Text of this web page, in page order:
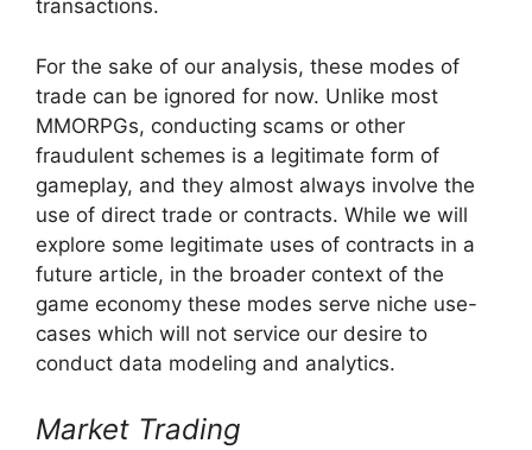
transactions.
For the sake of our analysis, these modes of
trade can be ignored for now. Unlike most
MMORPGs, conducting scams or other
fraudulent schemes is a legitimate form of
gameplay, and they almost always involve the
use of direct trade or contracts. While we will
explore some legitimate uses of contracts in a
future article, in the broader context of the
game economy these modes serve niche use-
cases which will not service our desire to
conduct data modeling and analytics.
Market Trading